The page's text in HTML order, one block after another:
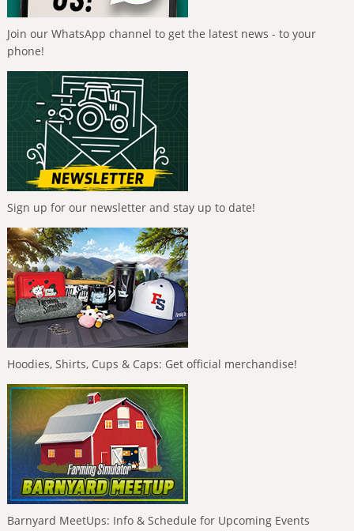
Join our WhatsApp channel to get the latest news - to your
phone!
Sign up for our newsletter and stay up to date!
Hoodies, Shirts, Cups & Caps: Get official merchandise!
Barnyard MeetUps: Info & Schedule for Upcoming Events